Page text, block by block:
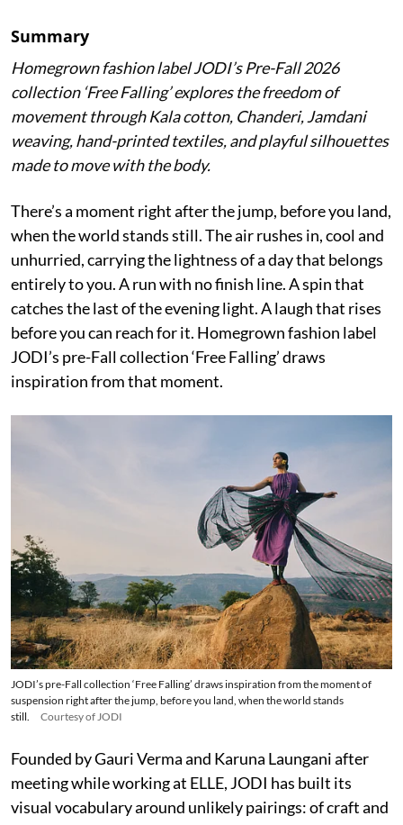
Summary
Homegrown fashion label JODI’s Pre-Fall 2026
collection ‘Free Falling’ explores the freedom of
movement through Kala cotton, Chanderi, Jamdani
weaving, hand-printed textiles, and playful silhouettes
made to move with the body.
There’s a moment right after the jump, before you land,
when the world stands still. The air rushes in, cool and
unhurried, carrying the lightness of a day that belongs
entirely to you. A run with no finish line. A spin that
catches the last of the evening light. A laugh that rises
before you can reach for it. Homegrown fashion label
JODI’s pre-Fall collection ‘Free Falling’ draws
inspiration from that moment.
JODI’s pre-Fall collection ‘Free Falling’ draws inspiration from the moment of
suspension right after the jump, before you land, when the world stands
still.
Courtesy of JODI
Founded by Gauri Verma and Karuna Laungani after
meeting while working at ELLE, JODI has built its
visual vocabulary around unlikely pairings: of craft and